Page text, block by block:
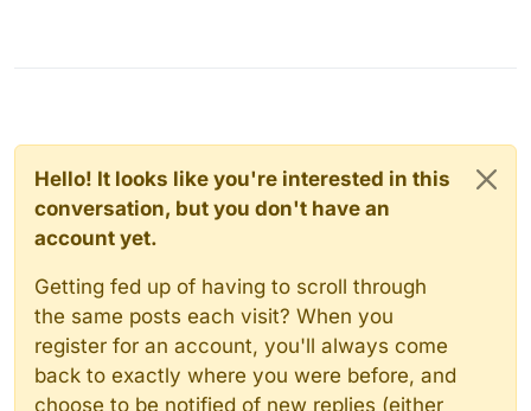
Hello! It looks like you're interested in this
conversation, but you don't have an
account yet.
Getting fed up of having to scroll through
the same posts each visit? When you
register for an account, you'll always come
back to exactly where you were before, and
choose to be notified of new replies (either